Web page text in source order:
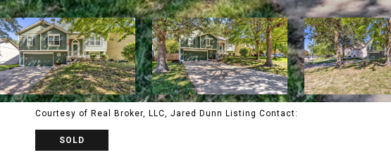
Courtesy of Real Broker, LLC, Jared Dunn Listing Contact:
SOLD